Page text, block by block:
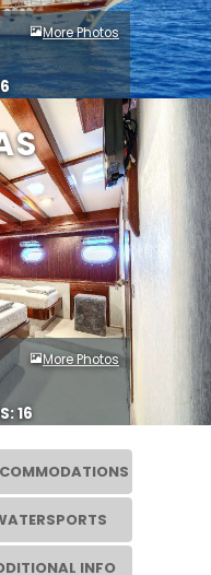
More Photos
More Photos
16
INFO